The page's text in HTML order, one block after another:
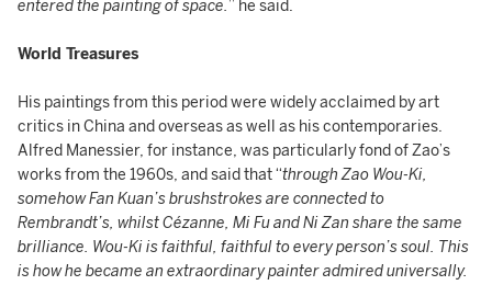
entered the painting of space.” he said.
World Treasures
His paintings from this period were widely acclaimed by art
critics in China and overseas as well as his contemporaries.
Alfred Manessier, for instance, was particularly fond of Zao’s
works from the 1960s, and said that “through Zao Wou-Ki,
somehow Fan Kuan’s brushstrokes are connected to
Rembrandt’s, whilst Cézanne, Mi Fu and Ni Zan share the same
brilliance. Wou-Ki is faithful, faithful to every person’s soul. This
is how he became an extraordinary painter admired universally.